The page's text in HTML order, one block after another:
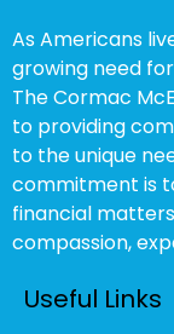
As Americans
growing need
The Cormac
to providing
to the unique
commitment is
financial
compassion,
Useful Links